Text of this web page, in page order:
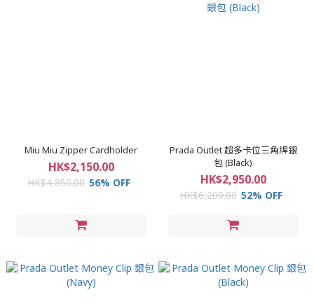
Miu Miu Zipper Cardholder
HK$2,150.00
HK$4,850.00 56% OFF
Prada Outlet 超多卡位三角牌銀
包 (Black)
HK$2,950.00
HK$6,200.00 52% OFF